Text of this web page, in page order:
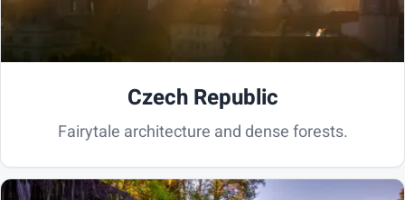
Czech Republic
Fairytale architecture and dense forests.